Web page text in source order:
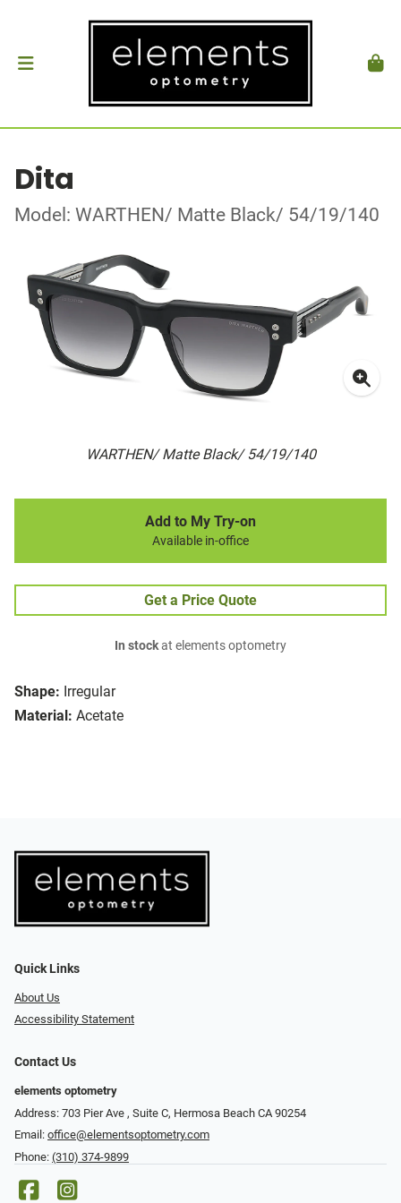
Dita
Model: WARTHEN/ Matte Black/ 54/19/140
WARTHEN/ Matte Black/ 54/19/140
Shape: Irregular
Material: Acetate
Add to My Try-on
Available in-office
Get a Price Quote
In stockat elements optometry
Quick Links
About Us
Accessibility Statement
Contact Us
elements optometry
Address: 703 Pier Ave , Suite C​​​​, Hermosa Beach CA 90254
Email: office@elementsoptometry.com
Phone: (310) 374-9899